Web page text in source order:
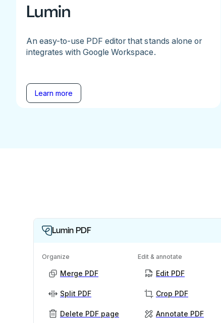
Lumin
An easy-to-use PDF editor that stands alone or
integrates with Google Workspace.
Learn more
Lumin PDF
Organize
Merge PDF
Split PDF
Delete PDF page
Edit & annotate
Edit PDF
Crop PDF
Annotate PDF